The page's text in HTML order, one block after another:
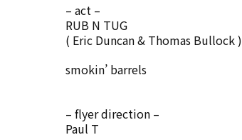
– act –
RUB N TUG
( Eric Duncan & Thomas Bullock )
smokin’ barrels
– flyer direction –
Paul T